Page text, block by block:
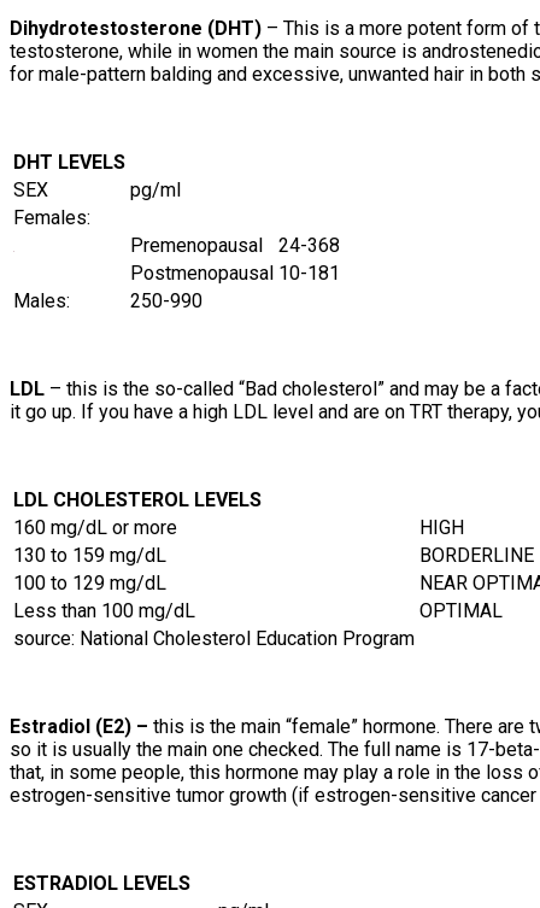
Dihydrotestosterone (DHT) – This is a more potent form of
testosterone, while in women the main source is
for male-pattern balding and excessive, unwanted hair in
DHT LEVELS
SEX
pg/ml
Females:
Premenopausal
24-368
Postmenopausal 10-181
Males:
250-990
LDL – this is the so-called “Bad cholesterol” and may be a
it go up. If you have a high LDL level and are on TRT therapy,
LDL CHOLESTEROL LEVELS
160 mg/dL or more
HIGH
130 to 159 mg/dL
BORDERLINE
100 to 129 mg/dL
NEAR
Less than 100 mg/dL
OPTIMAL
source: National Cholesterol Education Program
Estradiol (E2) – this is the main “female” hormone. There
so it is usually the main one checked. The full name is 17-
that, in some people, this hormone may play a role in the
estrogen-sensitive tumor growth (if estrogen-sensitive
ESTRADIOL LEVELS